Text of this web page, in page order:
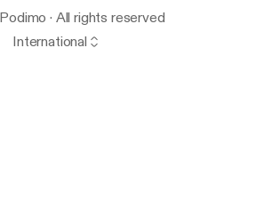
· All rights reserved
International